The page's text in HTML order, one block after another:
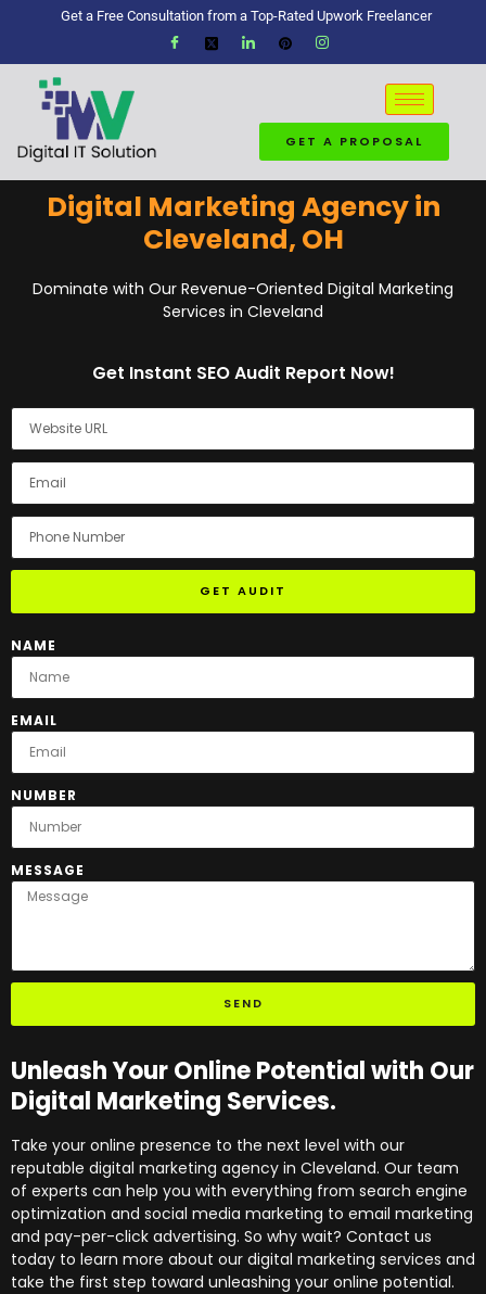
Get a Free Consultation from a Top-Rated Upwork Freelancer
GET A PROPOSAL
Digital Marketing Agency in
Cleveland, OH
Dominate with Our Revenue-Oriented Digital Marketing
Services in Cleveland
Get Instant SEO Audit Report Now!
GET AUDIT
NAME
EMAIL
NUMBER
MESSAGE
SEND
Unleash Your Online Potential with Our
Digital Marketing Services.
Take your online presence to the next level with our
reputable digital marketing agency in Cleveland. Our team
of experts can help you with everything from search engine
optimization and social media marketing to email marketing
and pay-per-click advertising. So why wait? Contact us
today to learn more about our digital marketing services and
take the first step toward unleashing your online potential.